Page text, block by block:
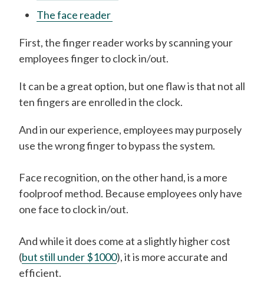
The face reader
First, the finger reader works by scanning your
employees finger to clock in/out.
It can be a great option, but one flaw is that not all
ten fingers are enrolled in the clock.
And in our experience, employees may purposely
use the wrong finger to bypass the system.
Face recognition, on the other hand, is a more
foolproof method. Because employees only have
one face to clock in/out.
And while it does come at a slightly higher cost
(but still under $1000), it is more accurate and
efficient.